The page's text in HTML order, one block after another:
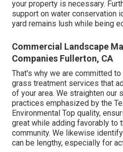
your property is necessary.
support on water conservation
yard remains lush while being
Commercial Landscape
Companies Fullerton, CA
That's why we are committed
grass treatment services that
of your area. We straighten our
practices emphasized by the
Environmental Top quality,
great while adding favorably to
community. We likewise
can be lengthy, especially for